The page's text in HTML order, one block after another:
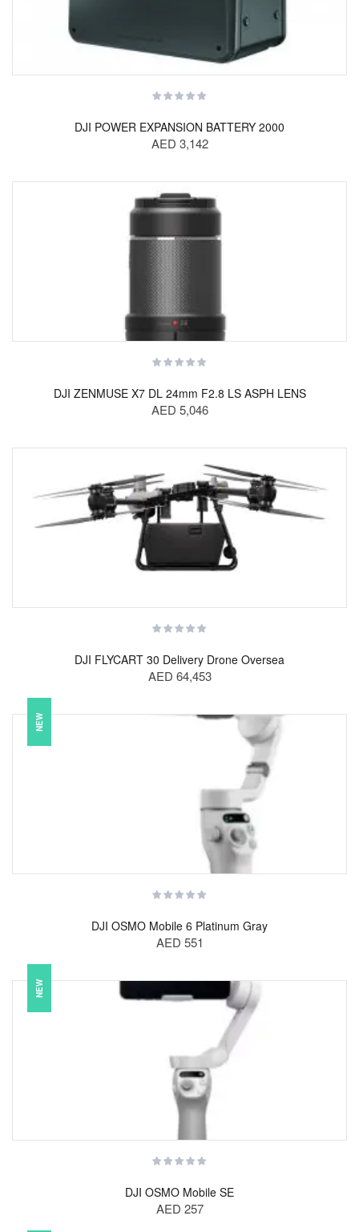
DJI POWER EXPANSION BATTERY 2000
AED 3,142
DJI ZENMUSE X7 DL 24mm F2.8 LS ASPH LENS
AED 5,046
DJI FLYCART 30 Delivery Drone Oversea
AED 64,453
NEW
DJI OSMO Mobile 6 Platinum Gray
AED 551
NEW
DJI OSMO Mobile SE
AED 257